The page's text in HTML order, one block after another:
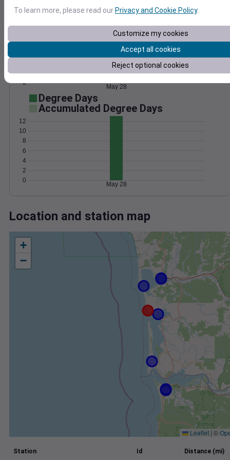
Wind Gust Pressure
0
10
1020
May 28
Degree Days
Accumulated Degree Days
0
2
4
6
8
10
12
May 28
Location and station map
+
−
Leaflet | ©
Station Id Distance (mi)
To learn more, please read our Privacy and Cookie Policy.
Customize my cookies
Accept all cookies
Reject optional cookies